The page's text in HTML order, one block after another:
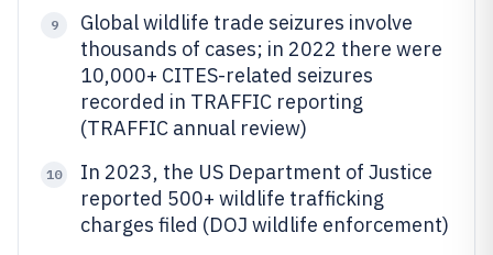
9
Global wildlife trade seizures involve
thousands of cases; in 2022 there were
10,000+ CITES-related seizures
recorded in TRAFFIC reporting
(TRAFFIC annual review)
10
In 2023, the US Department of Justice
reported 500+ wildlife trafficking
charges filed (DOJ wildlife enforcement)